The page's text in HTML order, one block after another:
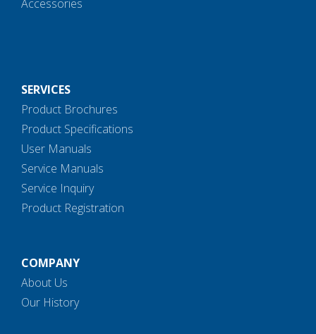
Accessories
SERVICES
Product Brochures
Product Specifications
User Manuals
Service Manuals
Service Inquiry
Product Registration
COMPANY
About Us
Our History